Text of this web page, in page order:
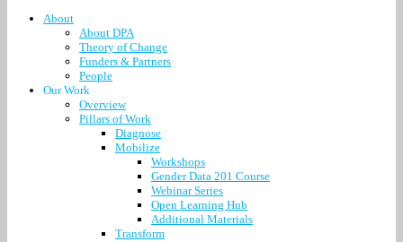
About
About DPA
Theory of Change
Funders & Partners
People
Our Work
Overview
Pillars of Work
Diagnose
Mobilize
Workshops
Gender Data 201 Course
Webinar Series
Open Learning Hub
Additional Materials
Transform